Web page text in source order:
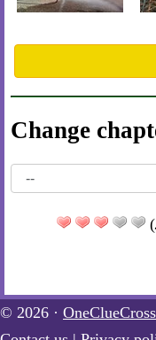
Change
(
© 2026 ·